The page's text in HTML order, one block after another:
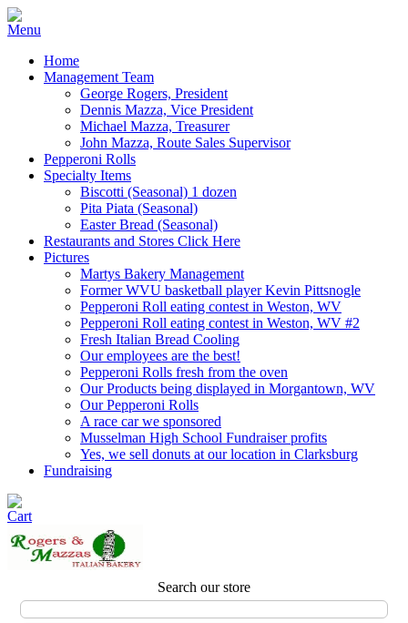
Home
Management Team
George Rogers, President
Dennis Mazza, Vice President
Michael Mazza, Treasurer
John Mazza, Route Sales Supervisor
Pepperoni Rolls
Specialty Items
Biscotti (Seasonal) 1 dozen
Pita Piata (Seasonal)
Easter Bread (Seasonal)
Restaurants and Stores Click Here
Pictures
Martys Bakery Management
Former WVU basketball player Kevin Pittsnogle
Pepperoni Roll eating contest in Weston, WV
Pepperoni Roll eating contest in Weston, WV #2
Fresh Italian Bread Cooling
Our employees are the best!
Pepperoni Rolls fresh from the oven
Our Products being displayed in Morgantown, WV
Our Pepperoni Rolls
A race car we sponsored
Musselman High School Fundraiser profits
Yes, we sell donuts at our location in Clarksburg
Fundraising
Search our store